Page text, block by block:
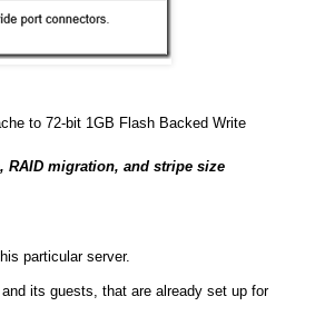
to 72-bit 1GB Flash Backed Write
RAID migration, and stripe size
particular server.
its guests, that are already set up for